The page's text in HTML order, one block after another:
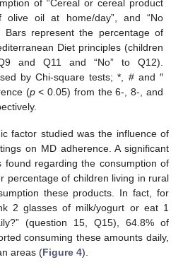
of “Cereal or cereal product
olive oil at home/day”, and “No
Bars represent the percentage of
Diet principles (children
and Q11 and “No” to Q12).
by Chi-square tests; *, # and ″
(p< 0.05) from the 6-, 8-, and
factor studied was the influence of
on MD adherence. A significant
found regarding the consumption of
percentage of children living in rural
these products. In fact, for
2 glasses of milk/yogurt or eat 1
(question 15, Q15), 64.8% of
consuming these amounts daily,
areas (Figure 4).